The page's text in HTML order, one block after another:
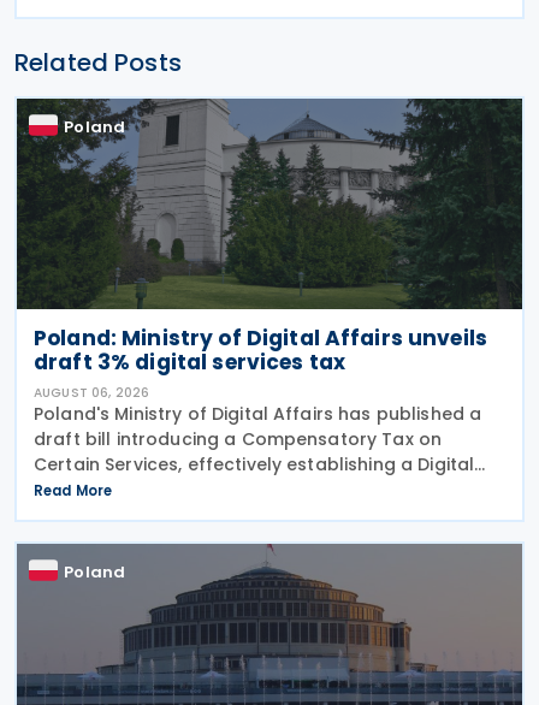
Related Posts
Poland
Poland: Ministry of Digital Affairs unveils
draft 3% digital services tax
AUGUST 06, 2026
Poland's Ministry of Digital Affairs has published a
draft bill introducing a Compensatory Tax on
Certain Services, effectively establishing a Digital
Services Tax (DST) on 31 July 2026. The tax applies
to online targeted advertising, the
Read More
Poland